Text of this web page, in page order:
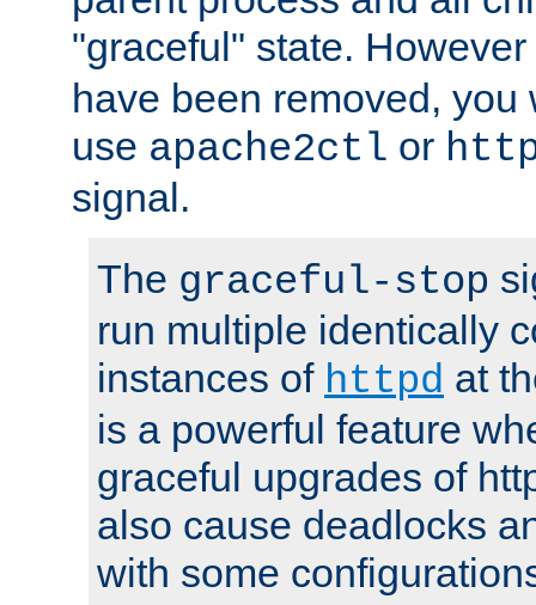
"graceful" state.
have been removed, you
use apache2ctl or
signal.
The graceful-stop
run multiple identically
instances of httpd at
is a powerful feature
graceful upgrades of
also cause deadlocks
with some